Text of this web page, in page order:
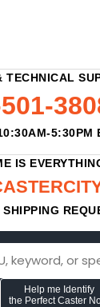
TECHNICAL
5:30PM
IS
SHIPPING
Help me Identify
the Perfect Caster